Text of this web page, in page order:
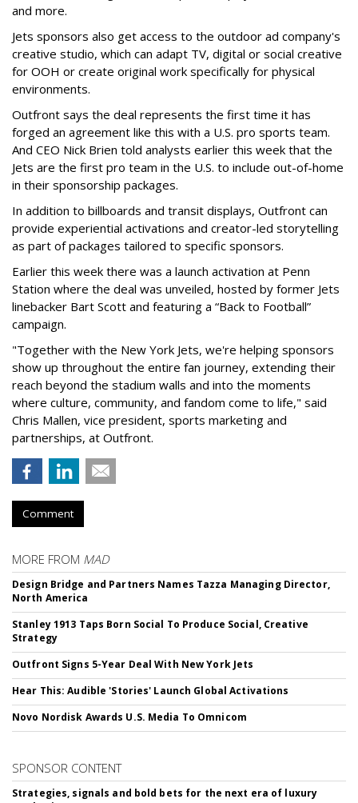
and more.
Jets sponsors also get access to the outdoor ad company's
creative studio, which can adapt TV, digital or social creative
for OOH or create original work specifically for physical
environments.
Outfront says the deal represents the first time it has
forged an agreement like this with a U.S. pro sports team.
And CEO Nick Brien told analysts earlier this week that the
Jets are the first pro team in the U.S. to include out-of-home
in their sponsorship packages.
In addition to billboards and transit displays, Outfront can
provide experiential activations and creator-led storytelling
as part of packages tailored to specific sponsors.
Earlier this week there was a launch activation at Penn
Station where the deal was unveiled, hosted by former Jets
linebacker Bart Scott and featuring a “Back to Football”
campaign.
"Together with the New York Jets, we're helping sponsors
show up throughout the entire fan journey, extending their
reach beyond the stadium walls and into the moments
where culture, community, and fandom come to life," said
Chris Mallen, vice president, sports marketing and
partnerships, at Outfront.
Comment
MORE FROM MAD
Design Bridge and Partners Names Tazza Managing Director,
North America
Stanley 1913 Taps Born Social To Produce Social, Creative
Strategy
Outfront Signs 5-Year Deal With New York Jets
Hear This: Audible 'Stories' Launch Global Activations
Novo Nordisk Awards U.S. Media To Omnicom
SPONSOR CONTENT
Strategies, signals and bold bets for the next era of luxury